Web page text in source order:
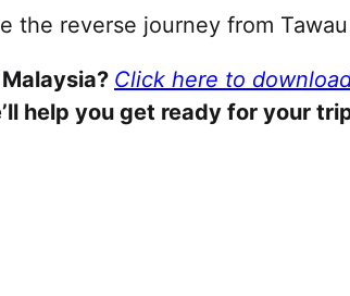
the reverse journey from
Click here to
help you get ready for your